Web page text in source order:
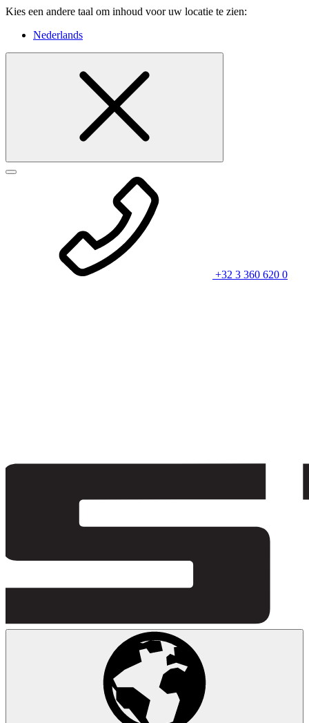
Kies een andere taal om inhoud voor uw locatie te zien:
Nederlands
+32 3 360 620 0